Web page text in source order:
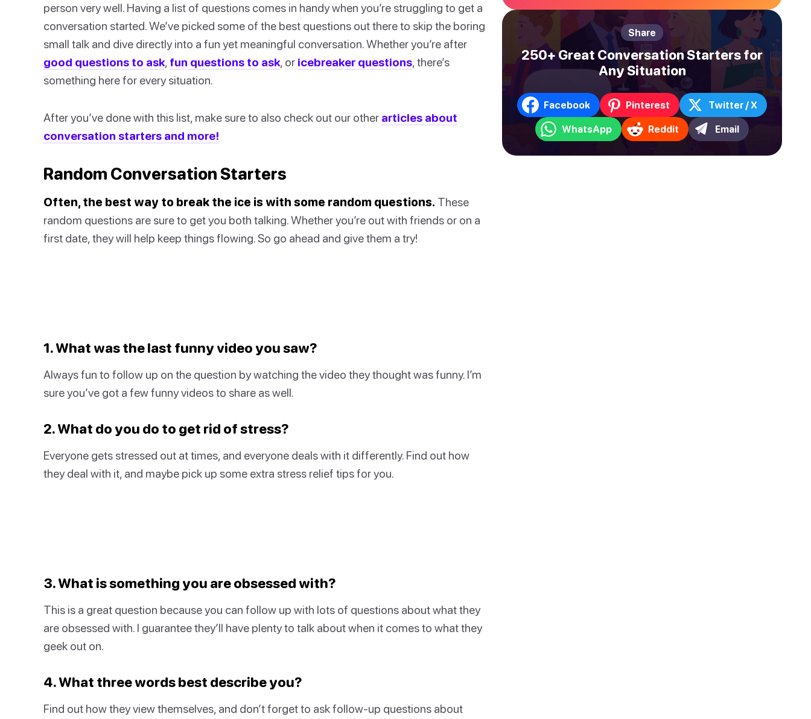
person very well. Having a list of questions comes in handy when you’re struggling to get a
conversation started. We’ve picked some of the best questions out there to skip the boring
small talk and dive directly into a fun yet meaningful conversation. Whether you’re after
good questions to ask, fun questions to ask, or icebreaker questions, there’s
something here for every situation.
After you’ve done with this list, make sure to also check out our other articles about
conversation starters and more!
Random Conversation Starters
Often, the best way to break the ice is with some random questions. These
random questions are sure to get you both talking. Whether you’re out with friends or on a
first date, they will help keep things flowing. So go ahead and give them a try!
1. What was the last funny video you saw?
Always fun to follow up on the question by watching the video they thought was funny. I’m
sure you’ve got a few funny videos to share as well.
2. What do you do to get rid of stress?
Everyone gets stressed out at times, and everyone deals with it differently. Find out how
they deal with it, and maybe pick up some extra stress relief tips for you.
3. What is something you are obsessed with?
This is a great question because you can follow up with lots of questions about what they
are obsessed with. I guarantee they’ll have plenty to talk about when it comes to what they
geek out on.
4. What three words best describe you?
Find out how they view themselves, and don’t forget to ask follow-up questions about
Share
250+ Great Conversation Starters for
Any Situation
Facebook Pinterest Twitter / X
WhatsApp Reddit Email